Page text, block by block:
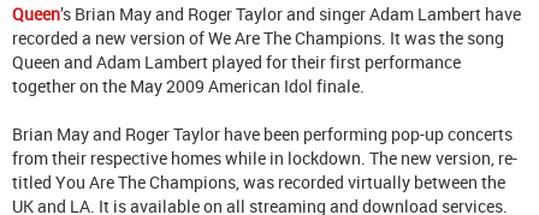
Queen’s Brian May and Roger Taylor and singer Adam Lambert have
recorded a new version of We Are The Champions. It was the song
Queen and Adam Lambert played for their first performance
together on the May 2009 American Idol finale.
Brian May and Roger Taylor have been performing pop-up concerts
from their respective homes while in lockdown. The new version, re-
titled You Are The Champions, was recorded virtually between the
UK and LA. It is available on all streaming and download services.